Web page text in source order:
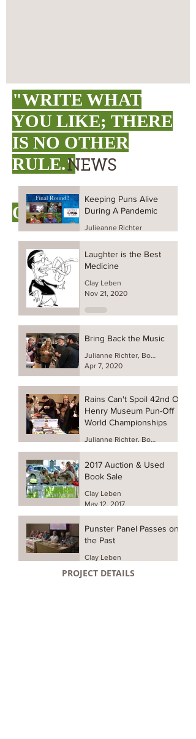
"WRITE WHAT
YOU LIKE; THERE
IS NO OTHER
RULE."
O. HENRY
NEWS
Keeping Puns Alive
During A Pandemic
Julieanne Richter
Laughter is the Best
Medicine
Clay Leben
Nov 21, 2020
Bring Back the Music
Julianne Richter, Board President
Apr 7, 2020
Rains Can't Spoil 42nd O.
Henry Museum Pun-Off
World Championships
Julianne Richter, Board President
2017 Auction & Used
Book Sale
Clay Leben
May 12, 2017
Punster Panel Passes on
the Past
Clay Leben
PROJECT DETAILS